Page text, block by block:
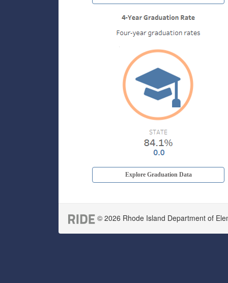
Explore Graduation Data
© 2026 Rhode Island Department of